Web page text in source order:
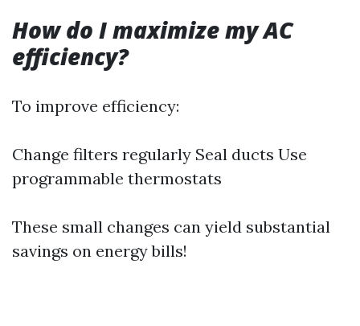
How do I maximize my AC
efficiency?
To improve efficiency:
Change filters regularly Seal ducts Use
programmable thermostats
These small changes can yield substantial
savings on energy bills!